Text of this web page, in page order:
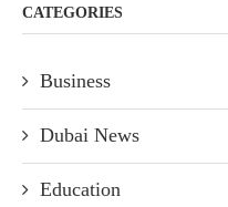
CATEGORIES
Business
Dubai News
Education